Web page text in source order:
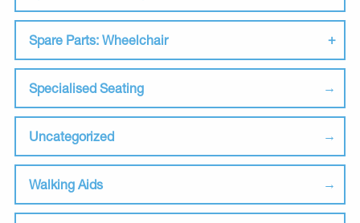
Spare Parts: Wheelchair
Specialised Seating
Uncategorized
Walking Aids